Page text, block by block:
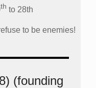
th to 28th
to be enemies!
(founding